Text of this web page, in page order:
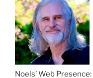
Noels’ Web Presence: